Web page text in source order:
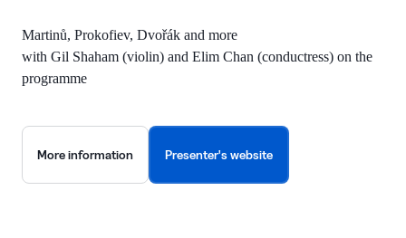
Martinů, Prokofiev, Dvořák and more
with Gil Shaham (violin) and Elim Chan (conductress) on the
programme
More information Presenter's website